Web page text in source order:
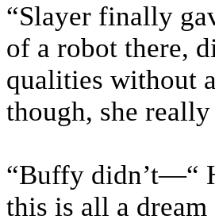
“Slayer finally
of a robot there,
qualities without
though, she
“Buffy didn’t—“
this is all a dream